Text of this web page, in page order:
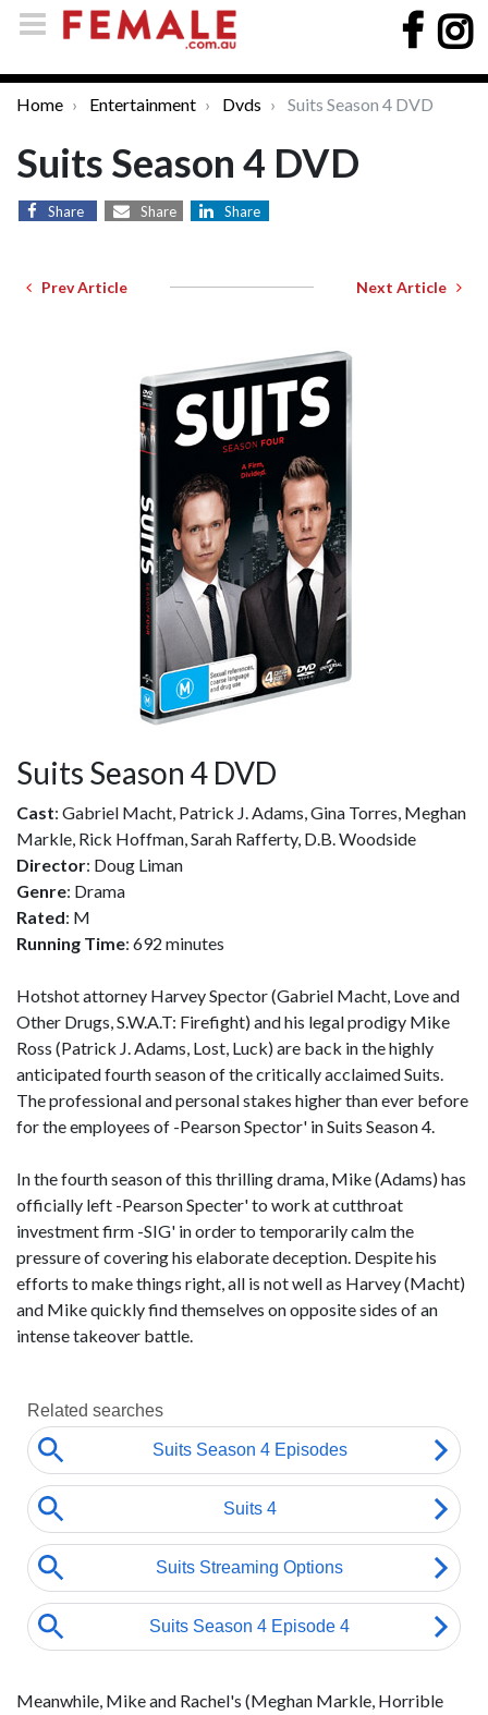
Home Entertainment Dvds Suits Season 4 DVD
Suits Season 4 DVD
Share Share Share
Prev Article Next Article
Suits Season 4 DVD
Cast: Gabriel Macht, Patrick J. Adams, Gina Torres, Meghan
Markle, Rick Hoffman, Sarah Rafferty, D.B. Woodside
Director: Doug Liman
Genre: Drama
Rated: M
Running Time: 692 minutes
Hotshot attorney Harvey Spector (Gabriel Macht, Love and
Other Drugs, S.W.A.T: Firefight) and his legal prodigy Mike
Ross (Patrick J. Adams, Lost, Luck) are back in the highly
anticipated fourth season of the critically acclaimed Suits.
The professional and personal stakes higher than ever before
for the employees of -Pearson Spector' in Suits Season 4.
In the fourth season of this thrilling drama, Mike (Adams) has
officially left -Pearson Specter' to work at cutthroat
investment firm -SIG' in order to temporarily calm the
pressure of covering his elaborate deception. Despite his
efforts to make things right, all is not well as Harvey (Macht)
and Mike quickly find themselves on opposite sides of an
intense takeover battle.
Meanwhile, Mike and Rachel's (Meghan Markle, Horrible